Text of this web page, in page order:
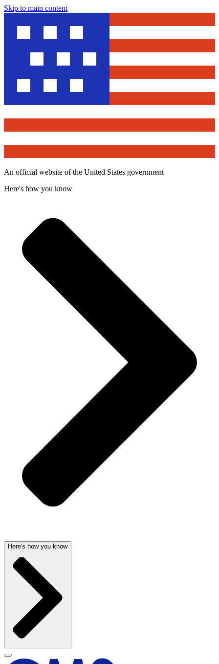
Skip to main content
An official website of the United States government
Here's how you know
Here's how you know